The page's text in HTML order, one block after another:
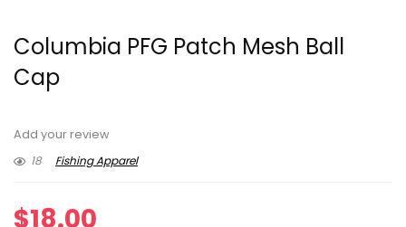
Columbia PFG Patch Mesh Ball
Cap
Add your review
18
Fishing Apparel
$18.00